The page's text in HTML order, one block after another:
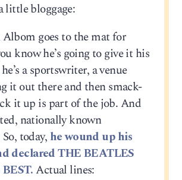
little bloggage:
goes to the mat for
know he’s going to give it his
a sportswriter, a venue
it out there and then smack-
it up is part of the job. And
nationally known
today, he wound up his
declared THE BEATLES
Actual lines: